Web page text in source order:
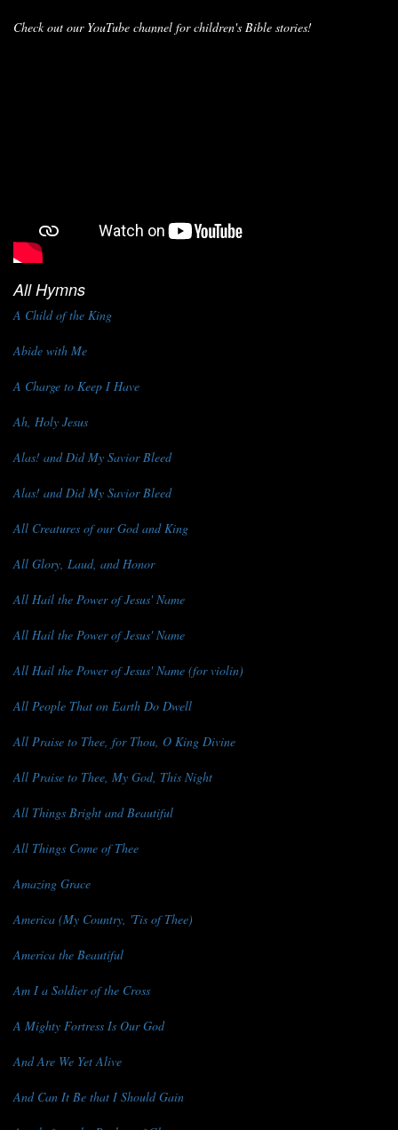
Check out our YouTube channel for children's Bible stories!
All Hymns
A Child of the King
Abide with Me
A Charge to Keep I Have
Ah, Holy Jesus
Alas! and Did My Savior Bleed
Alas! and Did My Savior Bleed
All Creatures of our God and King
All Glory, Laud, and Honor
All Hail the Power of Jesus' Name
All Hail the Power of Jesus' Name
All Hail the Power of Jesus' Name (for violin)
All People That on Earth Do Dwell
All Praise to Thee, for Thou, O King Divine
All Praise to Thee, My God, This Night
All Things Bright and Beautiful
All Things Come of Thee
Amazing Grace
America (My Country, 'Tis of Thee)
America the Beautiful
Am I a Soldier of the Cross
A Mighty Fortress Is Our God
And Are We Yet Alive
And Can It Be that I Should Gain